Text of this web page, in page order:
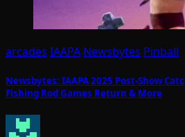
arcades IAAPA Newsbytes Pinball
Newsbytes: IAAPA 2025 Post-Show
Fishing Rod Games Return & More